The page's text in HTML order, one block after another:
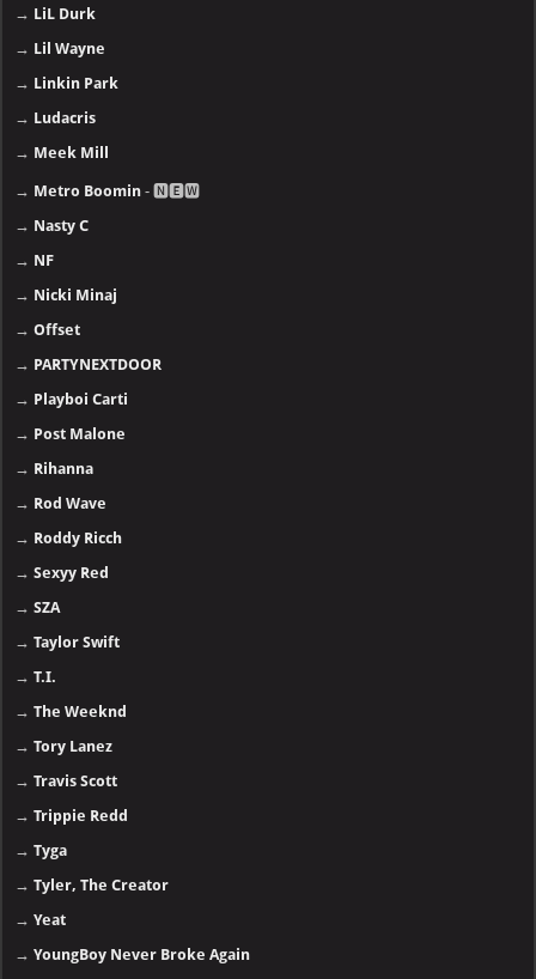
→ LiL Durk
→ Lil Wayne
→ Linkin Park
→ Ludacris
→ Meek Mill
→ Metro Boomin - 🅽🅴🆆
→ Nasty C
→ NF
→ Nicki Minaj
→Offset
→ PARTYNEXTDOOR
→ Playboi Carti
→ Post Malone
→ Rihanna
→ Rod Wave
→ Roddy Ricch
→Sexyy Red
→SZA
→Taylor Swift
→T.I.
→The Weeknd
→Tory Lanez
→Travis Scott
→Trippie Redd
→Tyga
→Tyler, The Creator
→Yeat
→YoungBoy Never Broke Again